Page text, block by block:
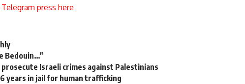
press here
Bedouin…"
prosecute Israeli crimes against Palestinians
years in jail for human trafficking